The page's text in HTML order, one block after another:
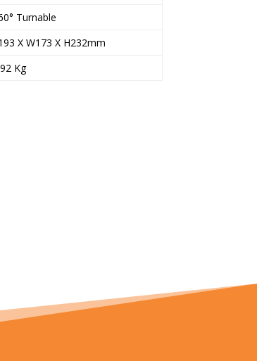
Turnable
X W173 X H232mm
Kg